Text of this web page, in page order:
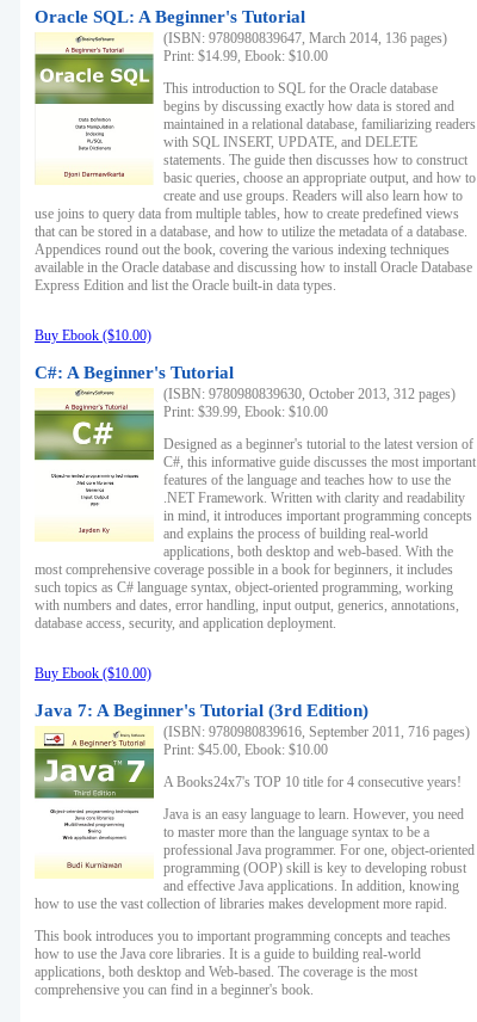
Oracle SQL: A Beginner's Tutorial
(ISBN: 9780980839647, March 2014, 136 pages)
Print: $14.99, Ebook: $10.00
This introduction to SQL for the Oracle database
begins by discussing exactly how data is stored and
maintained in a relational database, familiarizing readers
with SQL INSERT, UPDATE, and DELETE
statements. The guide then discusses how to construct
basic queries, choose an appropriate output, and how to
create and use groups. Readers will also learn how to
use joins to query data from multiple tables, how to create predefined views
that can be stored in a database, and how to utilize the metadata of a database.
Appendices round out the book, covering the various indexing techniques
available in the Oracle database and discussing how to install Oracle Database
Express Edition and list the Oracle built-in data types.
Buy Ebook ($10.00)
C#: A Beginner's Tutorial
(ISBN: 9780980839630, October 2013, 312 pages)
Print: $39.99, Ebook: $10.00
Designed as a beginner's tutorial to the latest version of
C#, this informative guide discusses the most important
features of the language and teaches how to use the
.NET Framework. Written with clarity and readability
in mind, it introduces important programming concepts
and explains the process of building real-world
applications, both desktop and web-based. With the
most comprehensive coverage possible in a book for beginners, it includes
such topics as C# language syntax, object-oriented programming, working
with numbers and dates, error handling, input output, generics, annotations,
database access, security, and application deployment.
Buy Ebook ($10.00)
Java 7: A Beginner's Tutorial (3rd Edition)
(ISBN: 9780980839616, September 2011, 716 pages)
Print: $45.00, Ebook: $10.00
A Books24x7's TOP 10 title for 4 consecutive years!
Java is an easy language to learn. However, you need
to master more than the language syntax to be a
professional Java programmer. For one, object-oriented
programming (OOP) skill is key to developing robust
and effective Java applications. In addition, knowing
how to use the vast collection of libraries makes development more rapid.
This book introduces you to important programming concepts and teaches
how to use the Java core libraries. It is a guide to building real-world
applications, both desktop and Web-based. The coverage is the most
comprehensive you can find in a beginner's book.